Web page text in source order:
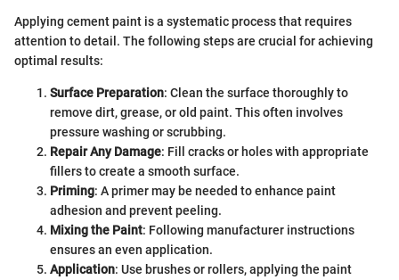
Applying cement paint is a systematic process that requires
attention to detail. The following steps are crucial for achieving
optimal results:
Surface Preparation: Clean the surface thoroughly to
remove dirt, grease, or old paint. This often involves
pressure washing or scrubbing.
Repair Any Damage: Fill cracks or holes with appropriate
fillers to create a smooth surface.
Priming: A primer may be needed to enhance paint
adhesion and prevent peeling.
Mixing the Paint: Following manufacturer instructions
ensures an even application.
Application: Use brushes or rollers, applying the paint